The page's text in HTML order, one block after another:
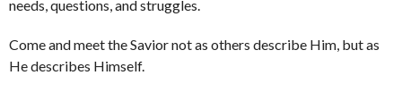
needs, questions, and struggles.
Come and meet the Savior not as others describe Him, but as
He describes Himself.